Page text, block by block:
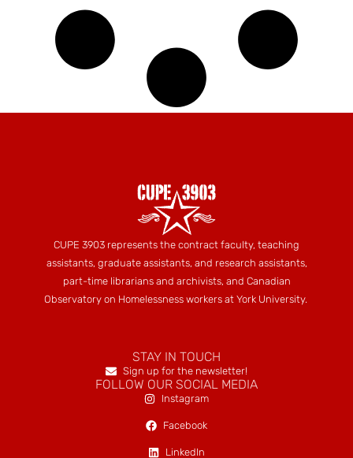
CUPE 3903 represents the contract faculty, teaching
assistants, graduate assistants, and research assistants,
part-time librarians and archivists, and Canadian
Observatory on Homelessness workers at York University.
STAY IN TOUCH
Sign up for the newsletter!
FOLLOW OUR SOCIAL MEDIA
Instagram
Facebook
LinkedIn